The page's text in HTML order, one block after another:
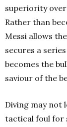
superiority
Rather than
Messi allows
secures a
becomes the
saviour of the
Diving may not
tactical foul for